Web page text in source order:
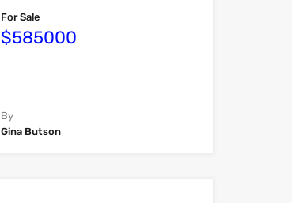
For Sale
$585000
By
Gina Butson